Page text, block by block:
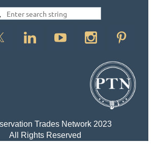
Trades Network 2023
All Rights Reserved